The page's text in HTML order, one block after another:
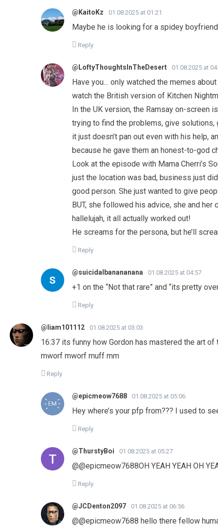
@KaitoKz 01.08.2025 at 01:21
Maybe he is looking for a spidey
Reply
@LoftyThoughtsInTheDesert 01.08.2025 at
Have you… only watched the memes
watch the British version of Kitchen
In the UK version, the Ramsay on-screen
trying to find the problems, give
it just doesn’t pan out even with his help,
because he gave them an honest-to-god
Look at the episode with Mama Cherri’s
just the location was bad, business just
good person. She just wanted to give
BUT, she followed his advice, she and
hallelujah, it all actually worked out!
He screams for the persona, but he’ll
Reply
@suicidalbanananana 01.08.2025 at 04:57
+1 on the “Not that rare” and “its pretty
Reply
@liam101112 01.08.2025 at 03:03
16:37 its funny how Gordon has mastered the art
mworf mworf muff mm
Reply
@epicmeow7688 01.08.2025 at 05:06
Hey where’s your pfp from??? I used to
Reply
@ThurstyBoi 01.08.2025 at 05:27
@@epicmeow7688OH YEAH YEAH OH
Reply
@JCDenton2097 01.08.2025 at 06:56
@@epicmeow7688 hello there fellow